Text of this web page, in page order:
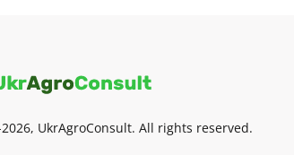
UkrAgroConsult. All rights reserved.